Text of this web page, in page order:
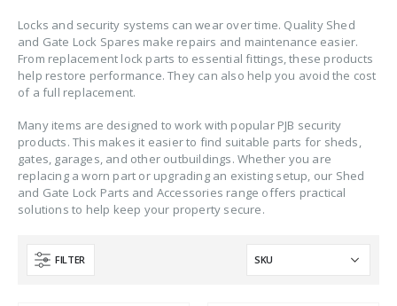
Locks and security systems can wear over time. Quality Shed
and Gate Lock Spares make repairs and maintenance easier.
From replacement lock parts to essential fittings, these products
help restore performance. They can also help you avoid the cost
of a full replacement.
Many items are designed to work with popular PJB security
products. This makes it easier to find suitable parts for sheds,
gates, garages, and other outbuildings. Whether you are
replacing a worn part or upgrading an existing setup, our Shed
and Gate Lock Parts and Accessories range offers practical
solutions to help keep your property secure.
FILTER